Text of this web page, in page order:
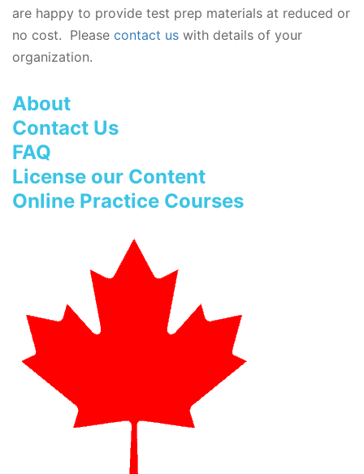
are happy to provide test prep materials at reduced or
no cost. Please contact us with details of your
organization.
About
Contact Us
FAQ
License our Content
Online Practice Courses